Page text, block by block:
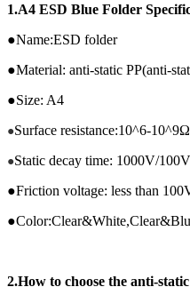
1.A4 ESD Blue Folder
●Name:ESD folder
●Material: anti-static PP(anti-
●Size: A4
●Surface resistance:10^6-
●Static decay time: 1000V/
●Friction voltage: less than
2.How to choose the anti-